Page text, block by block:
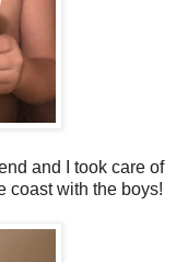
and I took care of
coast with the boys!